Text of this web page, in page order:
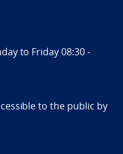
to Friday 08:30 -
to the public by